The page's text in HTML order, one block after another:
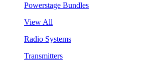
Powerstage Bundles
View All
Radio Systems
Transmitters